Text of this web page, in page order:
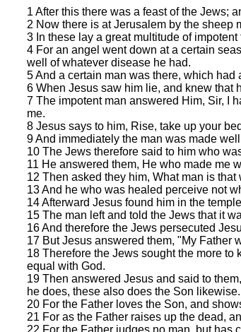
1 After this there was a feast of the Jews;
2 Now there is at Jerusalem by the sheep
3 In these lay a great multitude of
4 For an angel went down at a certain
well of whatever disease he had.
5 And a certain man was there, which had
6 When Jesus saw him lie, and knew that
7 The impotent man answered Him, Sir, I
me.
8 Jesus says to him, Rise, take up your
9 And immediately the man was made
10 The Jews therefore said to him who
11 He answered them, He who made me
12 Then asked they him, What man is
13 And he who was healed perceive not
14 Afterward Jesus found him in the
15 The man left and told the Jews that it
16 And therefore the Jews persecuted
17 But Jesus answered them, "My Father
18 Therefore the Jews sought the more
equal with God.
19 Then answered Jesus and said to
he does, these also does the Son likewise.
20 For the Father loves the Son, and
21 For as the Father raises up the dead,